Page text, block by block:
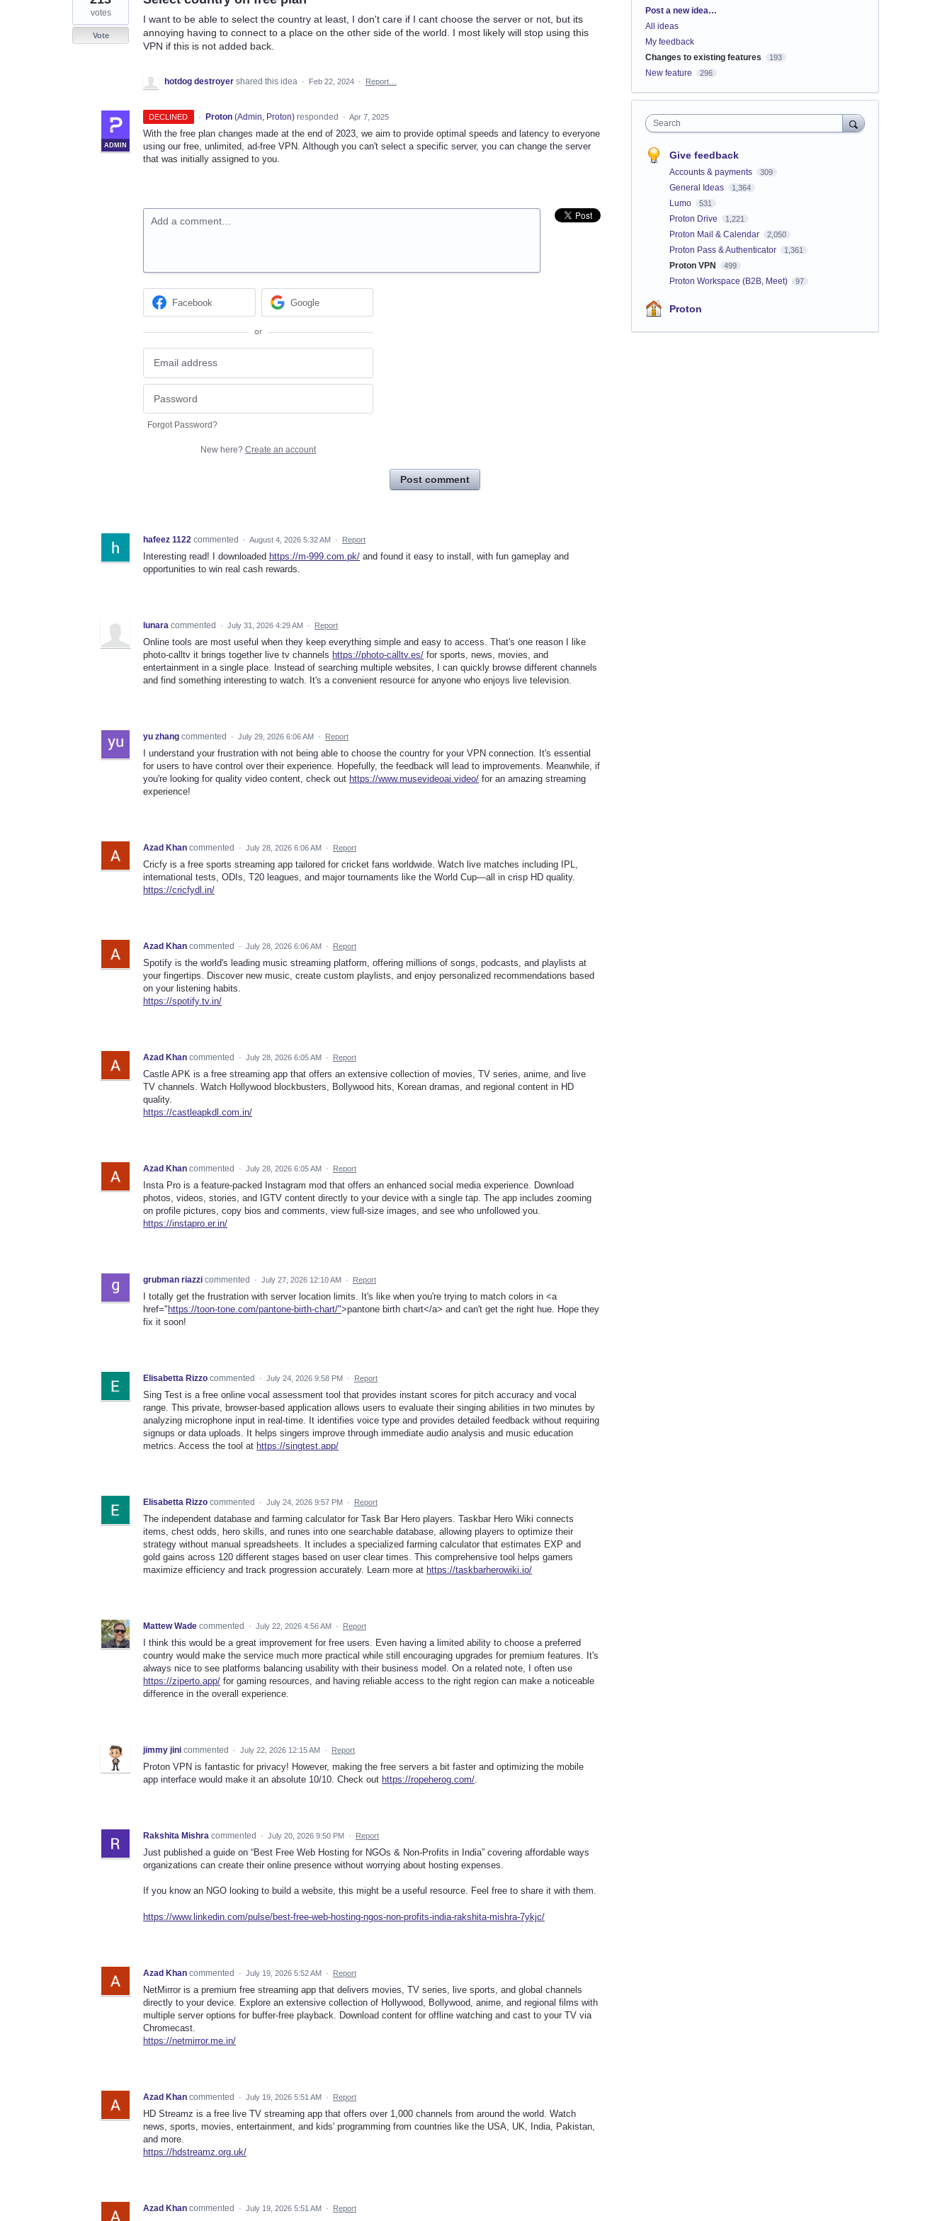
I want to be able to select the country at least, I don't care if I cant choose the server or not, but its
annoying having to connect to a place on the other side of the world. I most likely will stop using this
VPN if this is not added back.
votes
Vote
hotdog destroyer shared this idea · Feb 22, 2024 · Report…
DECLINED ·
ADMIN
Proton (Admin, Proton)responded · Apr 7, 2025
With the free plan changes made at the end of 2023, we aim to provide optimal speeds and latency to everyone
using our free, unlimited, ad-free VPN. Although you can't select a specific server, you can change the server
that was initially assigned to you.
Add a comment…
Facebook Google
or
Forgot Password?
New here? Create an account
Post comment
hafeez 1122 commented · August 4, 2026 5:32 AM · Report
Interesting read! I downloaded https://m-999.com.pk/ and found it easy to install, with fun gameplay and
opportunities to win real cash rewards.
lunara commented · July 31, 2026 4:29 AM · Report
Online tools are most useful when they keep everything simple and easy to access. That's one reason I like
photo-calltv it brings together live tv channels https://photo-calltv.es/ for sports, news, movies, and
entertainment in a single place. Instead of searching multiple websites, I can quickly browse different channels
and find something interesting to watch. It's a convenient resource for anyone who enjoys live television.
yu zhang commented · July 29, 2026 6:06 AM · Report
I understand your frustration with not being able to choose the country for your VPN connection. It's essential
for users to have control over their experience. Hopefully, the feedback will lead to improvements. Meanwhile, if
you're looking for quality video content, check out https://www.musevideoai.video/ for an amazing streaming
experience!
Azad Khan commented · July 28, 2026 6:06 AM · Report
Cricfy is a free sports streaming app tailored for cricket fans worldwide. Watch live matches including IPL,
international tests, ODIs, T20 leagues, and major tournaments like the World Cup—all in crisp HD quality.
https://cricfydl.in/
Azad Khan commented · July 28, 2026 6:06 AM · Report
Spotify is the world's leading music streaming platform, offering millions of songs, podcasts, and playlists at
your fingertips. Discover new music, create custom playlists, and enjoy personalized recommendations based
on your listening habits.
https://spotify.tv.in/
Azad Khan commented · July 28, 2026 6:05 AM · Report
Castle APK is a free streaming app that offers an extensive collection of movies, TV series, anime, and live
TV channels. Watch Hollywood blockbusters, Bollywood hits, Korean dramas, and regional content in HD
quality.
https://castleapkdl.com.in/
Azad Khan commented · July 28, 2026 6:05 AM · Report
Insta Pro is a feature-packed Instagram mod that offers an enhanced social media experience. Download
photos, videos, stories, and IGTV content directly to your device with a single tap. The app includes zooming
on profile pictures, copy bios and comments, view full-size images, and see who unfollowed you.
https://instapro.er.in/
grubman riazzi commented · July 27, 2026 12:10 AM · Report
I totally get the frustration with server location limits. It's like when you're trying to match colors in <a
href=" https://toon-tone.com/pantone-birth-chart/">pantone birth chart</a> and can't get the right hue. Hope they
fix it soon!
Elisabetta Rizzo commented · July 24, 2026 9:58 PM · Report
Sing Test is a free online vocal assessment tool that provides instant scores for pitch accuracy and vocal
range. This private, browser-based application allows users to evaluate their singing abilities in two minutes by
analyzing microphone input in real-time. It identifies voice type and provides detailed feedback without requiring
signups or data uploads. It helps singers improve through immediate audio analysis and music education
metrics. Access the tool at https://singtest.app/
Elisabetta Rizzo commented · July 24, 2026 9:57 PM · Report
The independent database and farming calculator for Task Bar Hero players. Taskbar Hero Wiki connects
items, chest odds, hero skills, and runes into one searchable database, allowing players to optimize their
strategy without manual spreadsheets. It includes a specialized farming calculator that estimates EXP and
gold gains across 120 different stages based on user clear times. This comprehensive tool helps gamers
maximize efficiency and track progression accurately. Learn more at https://taskbarherowiki.io/
Mattew Wade commented · July 22, 2026 4:56 AM · Report
I think this would be a great improvement for free users. Even having a limited ability to choose a preferred
country would make the service much more practical while still encouraging upgrades for premium features. It's
always nice to see platforms balancing usability with their business model. On a related note, I often use
https://ziperto.app/ for gaming resources, and having reliable access to the right region can make a noticeable
difference in the overall experience.
jimmy jini commented · July 22, 2026 12:15 AM · Report
Proton VPN is fantastic for privacy! However, making the free servers a bit faster and optimizing the mobile
app interface would make it an absolute 10/10. Check out https://ropeherog.com/.
Rakshita Mishra commented · July 20, 2026 9:50 PM · Report
Just published a guide on “Best Free Web Hosting for NGOs & Non-Profits in India” covering affordable ways
organizations can create their online presence without worrying about hosting expenses.
If you know an NGO looking to build a website, this might be a useful resource. Feel free to share it with them.
https://www.linkedin.com/pulse/best-free-web-hosting-ngos-non-profits-india-rakshita-mishra-7ykjc/
Azad Khan commented · July 19, 2026 5:52 AM · Report
NetMirror is a premium free streaming app that delivers movies, TV series, live sports, and global channels
directly to your device. Explore an extensive collection of Hollywood, Bollywood, anime, and regional films with
multiple server options for buffer-free playback. Download content for offline watching and cast to your TV via
Chromecast.
https://netmirror.me.in/
Azad Khan commented · July 19, 2026 5:51 AM · Report
HD Streamz is a free live TV streaming app that offers over 1,000 channels from around the world. Watch
news, sports, movies, entertainment, and kids' programming from countries like the USA, UK, India, Pakistan,
and more.
https://hdstreamz.org.uk/
Azad Khan commented · July 19, 2026 5:51 AM · Report
Categories
Post a new idea…
All ideas
My feedback
Changes to existing features
193
New feature 296
Search
Give feedback
Accounts & payments 309
General Ideas 1,364
Lumo 531
Proton Drive 1,221
Proton Mail & Calendar 2,050
Proton Pass & Authenticator 1,361
Proton VPN 499
Proton Workspace (B2B, Meet) 97
Proton